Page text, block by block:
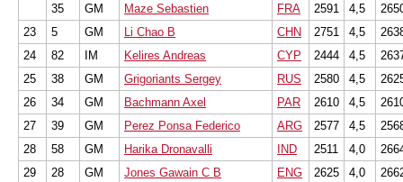
35
GM Maze Sebastien FRA 2591 4,5
23
5 GM Li Chao B CHN 2751 4,5
24
82 IM Kelires Andreas CYP 2444 4,5
25
38 GM Grigoriants Sergey RUS 2580 4,5
26
34 GM Bachmann Axel PAR 2610 4,5
27
39 GM Perez Ponsa Federico ARG 2577 4,5
28
58 GM Harika Dronavalli IND 2511 4,0
29
28 GM Jones Gawain C B ENG 2625 4,0